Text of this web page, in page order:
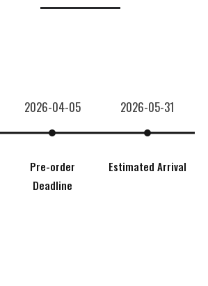
2026-04-05 2026-05-31
Pre-order
Deadline
Estimated Arrival